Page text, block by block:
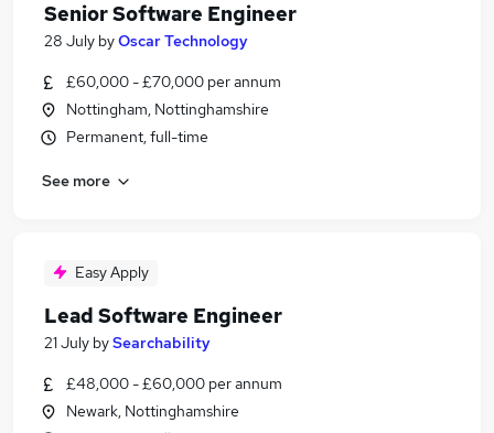
Senior Software Engineer
28 July byOscar Technology
£60,000 - £70,000 per annum
Nottingham, Nottinghamshire
Permanent, full-time
See more
Easy Apply
Lead Software Engineer
21 July bySearchability
£48,000 - £60,000 per annum
Newark, Nottinghamshire